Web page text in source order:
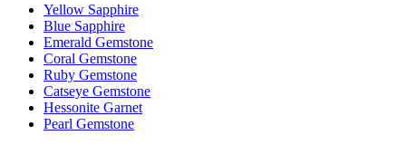
Yellow Sapphire
Blue Sapphire
Emerald Gemstone
Coral Gemstone
Ruby Gemstone
Catseye Gemstone
Hessonite Garnet
Pearl Gemstone